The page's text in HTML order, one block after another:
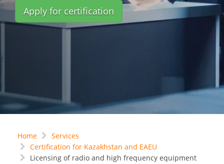
Apply for certification
Home
Services
Certification for Kazakhstan and EAEU
Licensing of radio and high frequency equipment